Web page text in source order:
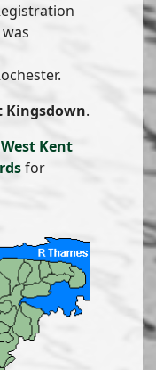
Kingsdown.
West Kent
for